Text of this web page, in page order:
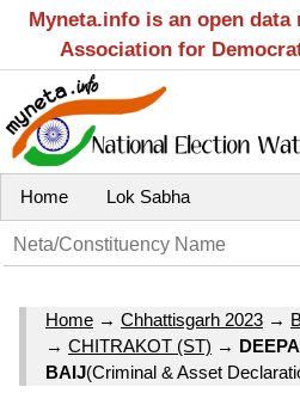
Myneta.info is an open
Association for
Home Lok Sabha
Home → Chhattisgarh 2023 →
→ CHITRAKOT (ST) →
BAIJ(Criminal & Asset